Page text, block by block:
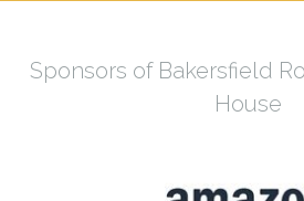
Sponsors of Bakersfield
House